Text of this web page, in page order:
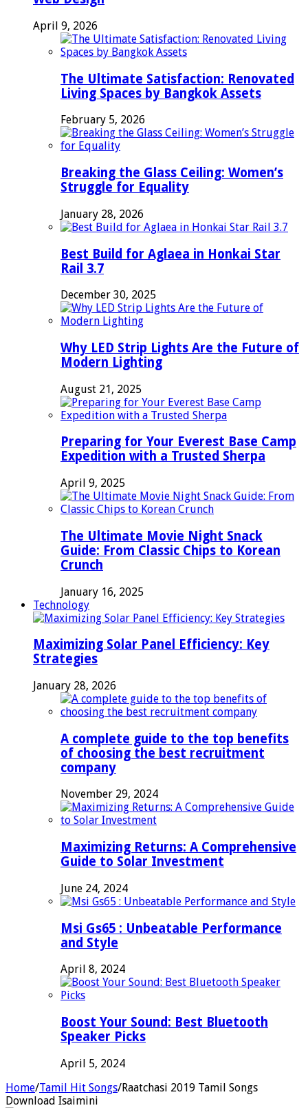
April 9, 2026
The Ultimate Satisfaction: Renovated
Living Spaces by Bangkok Assets
February 5, 2026
Breaking the Glass Ceiling: Women’s
Struggle for Equality
January 28, 2026
Best Build for Aglaea in Honkai Star
Rail 3.7
December 30, 2025
Why LED Strip Lights Are the Future of
Modern Lighting
August 21, 2025
Preparing for Your Everest Base Camp
Expedition with a Trusted Sherpa
April 9, 2025
The Ultimate Movie Night Snack
Guide: From Classic Chips to Korean
Crunch
January 16, 2025
Technology
Maximizing Solar Panel Efficiency: Key
Strategies
January 28, 2026
A complete guide to the top benefits
of choosing the best recruitment
company
November 29, 2024
Maximizing Returns: A Comprehensive
Guide to Solar Investment
June 24, 2024
Msi Gs65 : Unbeatable Performance
and Style
April 8, 2024
Boost Your Sound: Best Bluetooth
Speaker Picks
April 5, 2024
Home/Tamil Hit Songs/Raatchasi 2019 Tamil Songs
Download Isaimini